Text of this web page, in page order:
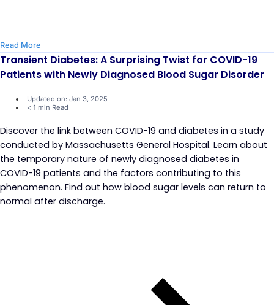
Read More
Transient Diabetes: A Surprising Twist for COVID-19
Patients with Newly Diagnosed Blood Sugar Disorder
Updated on: Jan 3, 2025
< 1 min Read
Discover the link between COVID-19 and diabetes in a study
conducted by Massachusetts General Hospital. Learn about
the temporary nature of newly diagnosed diabetes in
COVID-19 patients and the factors contributing to this
phenomenon. Find out how blood sugar levels can return to
normal after discharge.